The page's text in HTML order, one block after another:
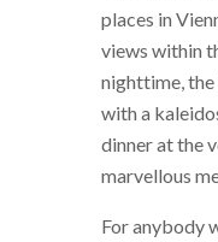
places in
views within
nighttime,
with a
dinner at the
marvellous
For anybody